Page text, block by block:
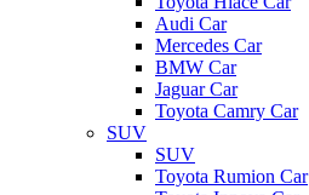
Audi Car
Mercedes Car
BMW Car
Jaguar Car
Toyota Camry Car
SUV
SUV
Toyota Rumion Car